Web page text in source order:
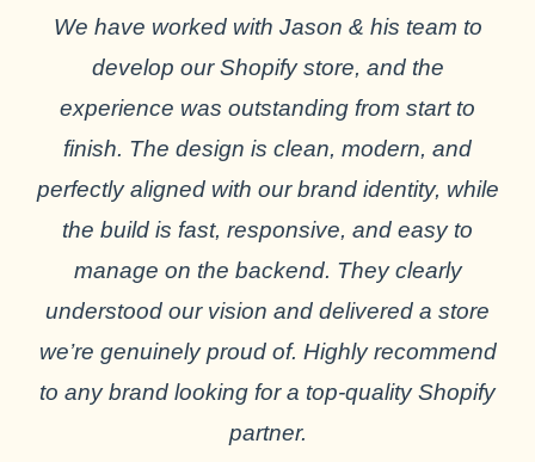
We have worked with Jason & his team to
develop our Shopify store, and the
experience was outstanding from start to
finish. The design is clean, modern, and
perfectly aligned with our brand identity, while
the build is fast, responsive, and easy to
manage on the backend. They clearly
understood our vision and delivered a store
we’re genuinely proud of. Highly recommend
to any brand looking for a top-quality Shopify
partner.